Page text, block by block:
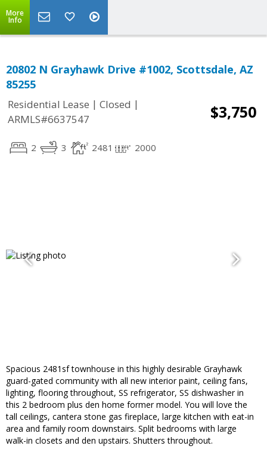
More
Info
20802 N Grayhawk Drive #1002, Scottsdale, AZ
85255
Residential Lease | Closed |
ARMLS#6637547
$3,750
2 3 2481 2000
Spacious 2481sf townhouse in this highly desirable Grayhawk
guard-gated community with all new interior paint, ceiling fans,
lighting, flooring throughout, SS refrigerator, SS dishwasher in
this 2 bedroom plus den home former model. You will love the
tall ceilings, cantera stone gas fireplace, large kitchen with eat-in
area and family room downstairs. Split bedrooms with large
walk-in closets and den upstairs. Shutters throughout.